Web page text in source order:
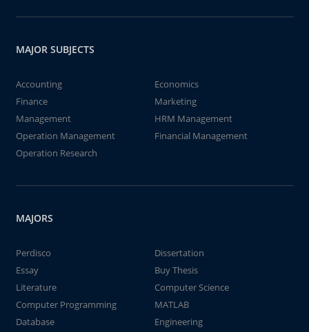
MAJOR SUBJECTS
Accounting
Economics
Finance
Marketing
Management
HRM Management
Operation Management
Financial Management
Operation Research
MAJORS
Perdisco
Dissertation
Essay
Buy Thesis
Literature
Computer Science
Computer Programming
MATLAB
Database
Engineering